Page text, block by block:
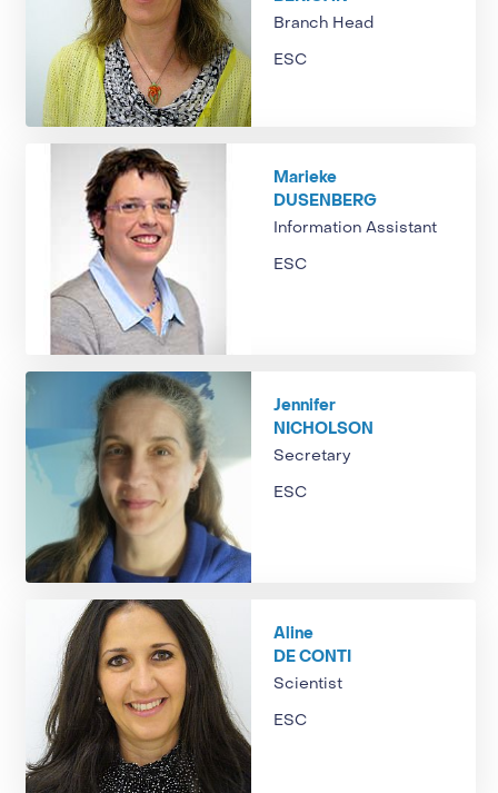
Branch Head
ESC
Marieke
DUSENBERG
Information Assistant
ESC
Jennifer
NICHOLSON
Secretary
ESC
Aline
DE CONTI
Scientist
ESC